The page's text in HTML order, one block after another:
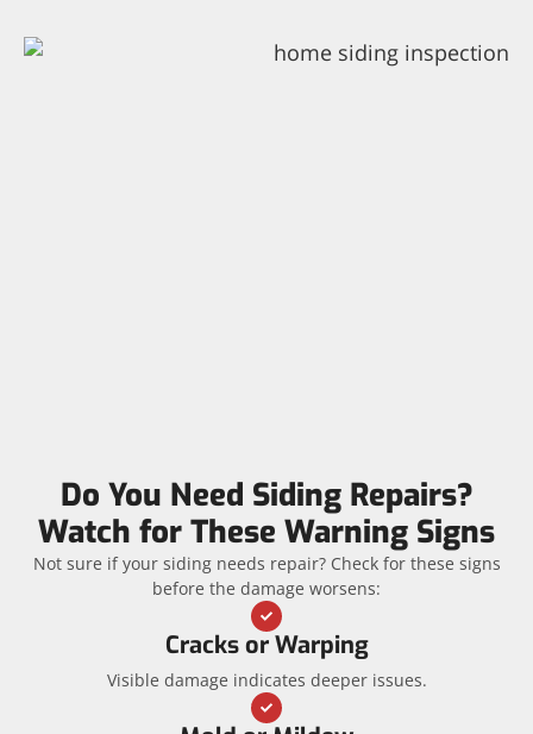
Do You Need Siding Repairs?
Watch for These Warning Signs
Not sure if your siding needs repair? Check for these signs
before the damage worsens:
Cracks or Warping
Visible damage indicates deeper issues.